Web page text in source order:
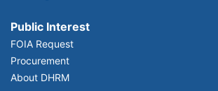
Public Interest
FOIA Request
Procurement
About DHRM